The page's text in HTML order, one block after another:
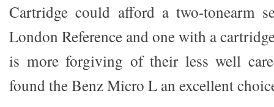
Cartridge could afford a two-tonearm
London Reference and one with a
is more forgiving of their less well
found the Benz Micro L an excellent